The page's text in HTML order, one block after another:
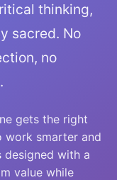
thinking,
sacred. No
no
gets the right
work smarter and
with a
value while